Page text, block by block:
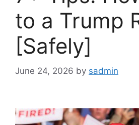
to a Trump
[Safely]
June 24, 2026 by sadmin